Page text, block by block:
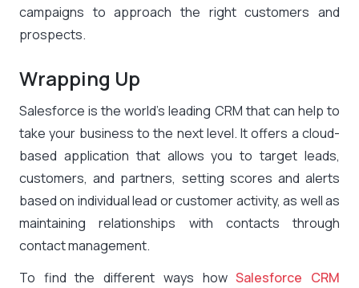
campaigns to approach the right customers and
prospects.
Wrapping Up
Salesforce is the world’s leading CRM that can help to
take your business to the next level. It offers a cloud-
based application that allows you to target leads,
customers, and partners, setting scores and alerts
based on individual lead or customer activity, as well as
maintaining relationships with contacts through
contact management.
To find the different ways howSalesforce CRM